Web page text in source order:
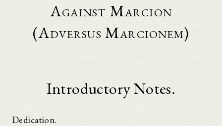
Against Marcion
(Adversus Marcionem)
Introductory Notes.
Dedication.